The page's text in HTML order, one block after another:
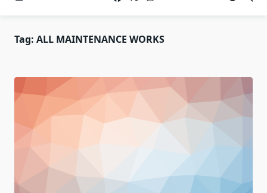
Tag: ALL MAINTENANCE WORKS